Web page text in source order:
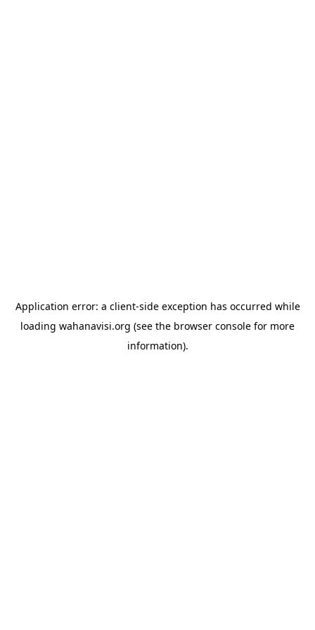
Application error: a client-side exception has occurred while
loading wahanavisi.org (see the browser console for more
information).